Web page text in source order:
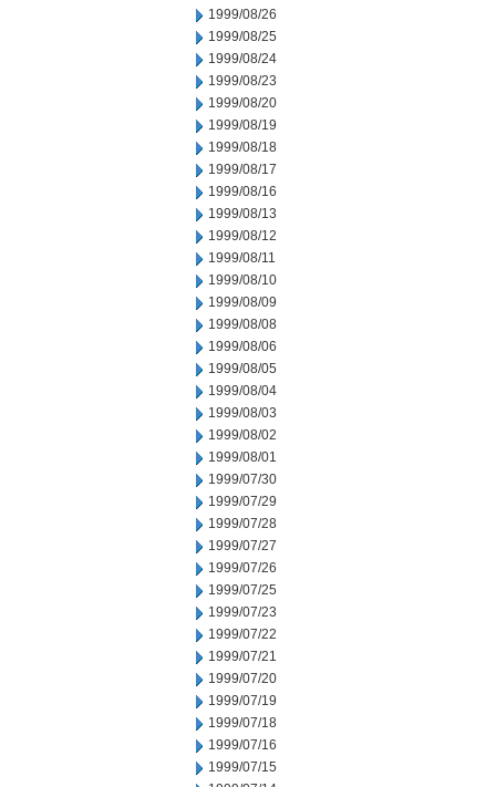
1999/08/26
1999/08/25
1999/08/24
1999/08/23
1999/08/20
1999/08/19
1999/08/18
1999/08/17
1999/08/16
1999/08/13
1999/08/12
1999/08/11
1999/08/10
1999/08/09
1999/08/08
1999/08/06
1999/08/05
1999/08/04
1999/08/03
1999/08/02
1999/08/01
1999/07/30
1999/07/29
1999/07/28
1999/07/27
1999/07/26
1999/07/25
1999/07/23
1999/07/22
1999/07/21
1999/07/20
1999/07/19
1999/07/18
1999/07/16
1999/07/15